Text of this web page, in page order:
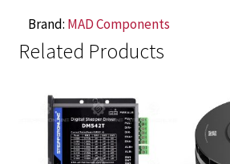
was:
$1,257.00.
is:
$1,227.00.
Brand: MAD Components
Related Products